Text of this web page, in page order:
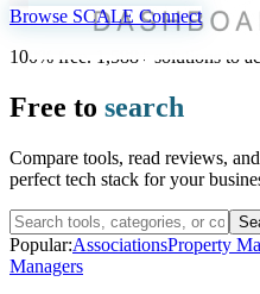
Browse SCALE Connect
100% free. 1,588+ solutions to
Free to search
Compare tools, read reviews,
perfect tech stack for your
Popular:AssociationsProperty
Managers